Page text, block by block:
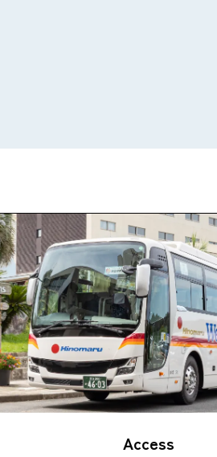
Access